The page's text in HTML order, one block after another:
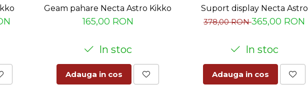
Geam pahare Necta Astro Kikko
165,00 RON
In stoc
Adauga in cos
Suport display Necta Astro
378,00 RON365,00 RON
In stoc
Adauga in cos